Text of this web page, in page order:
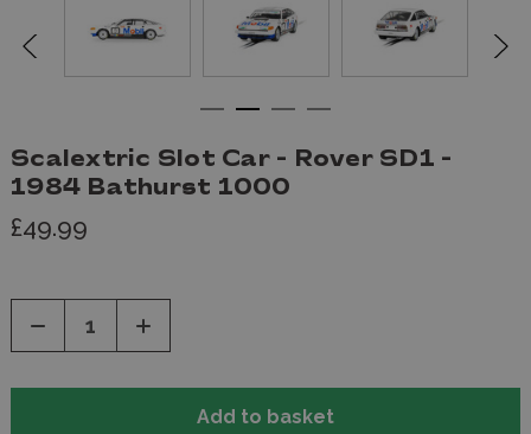
Scalextric Slot Car - Rover SD1 -
1984 Bathurst 1000
£49.99
Decrease
of
Increase
of